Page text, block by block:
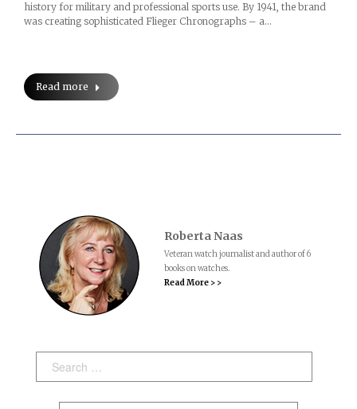
history for military and professional sports use. By 1941, the brand
was creating sophisticated Flieger Chronographs – a…
Read more
Roberta Naas
Veteran watch journalist and author of 6
books on watches.
Read More > >
Search: